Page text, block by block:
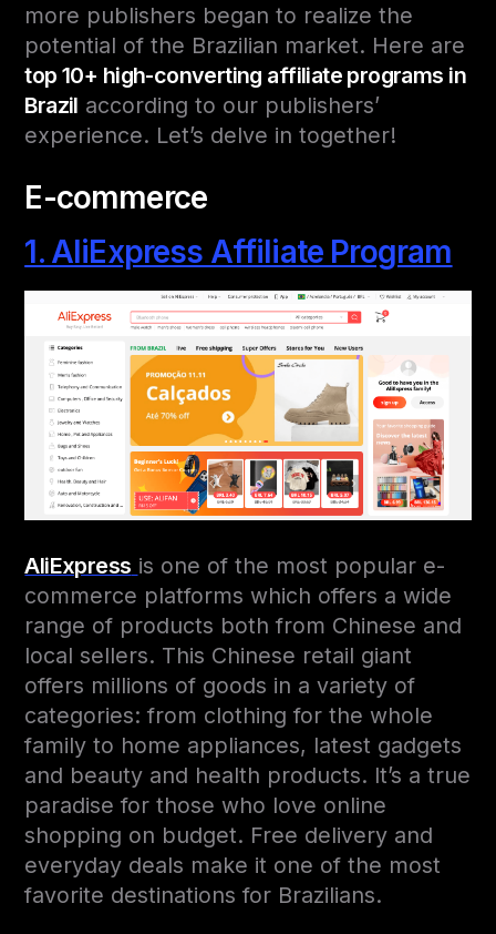
more publishers began to realize the
potential of the Brazilian market. Here are
top 10+ high-converting affiliate programs in
Brazil according to our publishers’
experience. Let’s delve in together!
E-commerce
1. AliExpress Affiliate Program
AliExpress is one of the most popular e-
commerce platforms which offers a wide
range of products both from Chinese and
local sellers. This Chinese retail giant
offers millions of goods in a variety of
categories: from clothing for the whole
family to home appliances, latest gadgets
and beauty and health products. It’s a true
paradise for those who love online
shopping on budget. Free delivery and
everyday deals make it one of the most
favorite destinations for Brazilians.